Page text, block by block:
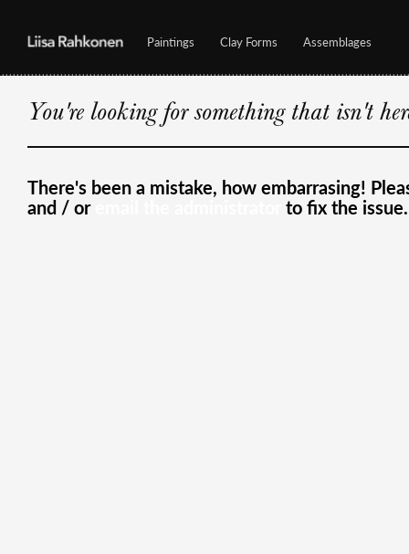
Paintings Clay Forms Assemblages
You're looking for something that isn't
There's been a mistake, how embarrasing!
and / or to fix the issue.